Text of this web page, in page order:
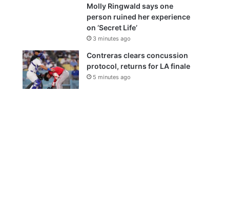
Molly Ringwald says one
person ruined her experience
on ‘Secret Life’
3 minutes ago
Contreras clears concussion
protocol, returns for LA finale
5 minutes ago